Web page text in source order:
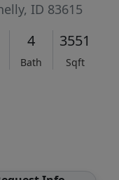
ID 83615
4
Bath
3551
Sqft